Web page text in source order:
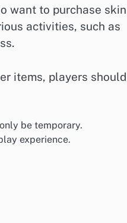
want to purchase
activities, such as
items, players should
be temporary.
experience.